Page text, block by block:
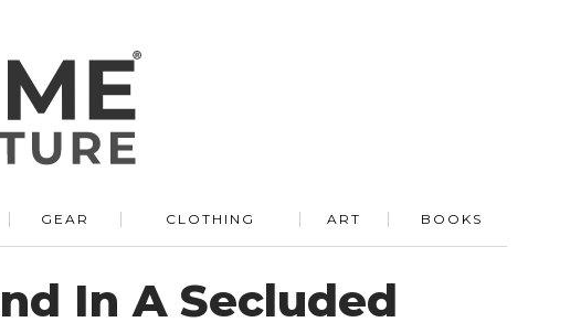
GEAR CLOTHING ART BOOKS
In A Secluded